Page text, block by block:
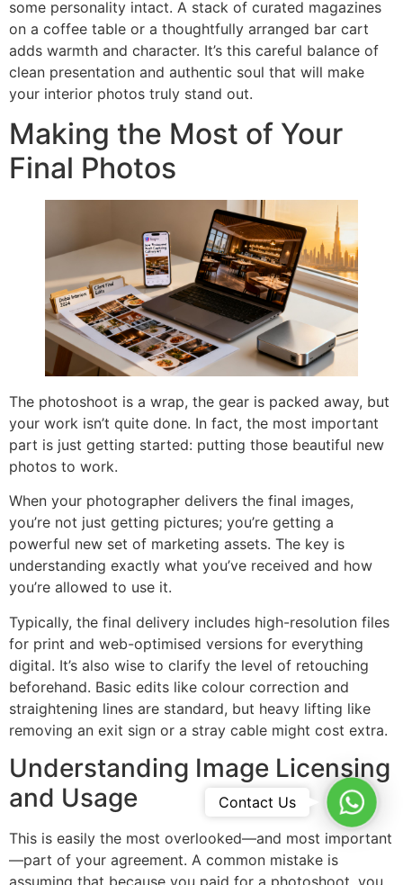
some personality intact. A stack of curated magazines
on a coffee table or a thoughtfully arranged bar cart
adds warmth and character. It’s this careful balance of
clean presentation and authentic soul that will make
your interior photos truly stand out.
Making the Most of Your
Final Photos
The photoshoot is a wrap, the gear is packed away, but
your work isn’t quite done. In fact, the most important
part is just getting started: putting those beautiful new
photos to work.
When your photographer delivers the final images,
you’re not just getting pictures; you’re getting a
powerful new set of marketing assets. The key is
understanding exactly what you’ve received and how
you’re allowed to use it.
Typically, the final delivery includes high-resolution files
for print and web-optimised versions for everything
digital. It’s also wise to clarify the level of retouching
beforehand. Basic edits like colour correction and
straightening lines are standard, but heavy lifting like
removing an exit sign or a stray cable might cost extra.
Understanding Image Licensing
and Usage
This is easily the most overlooked—and most important
—part of your agreement. A common mistake is
Contact Us